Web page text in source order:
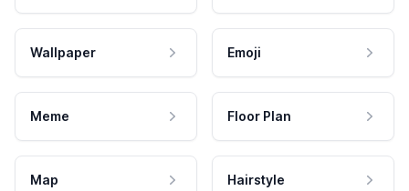
Wallpaper Emoji
Meme Floor Plan
Map Hairstyle